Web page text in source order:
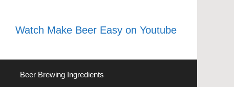
Watch Make Beer Easy on Youtube
Beer Brewing Ingredients